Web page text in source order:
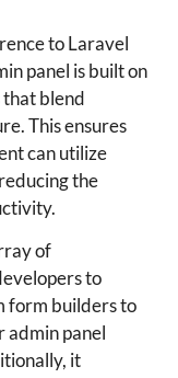
to Laravel
panel is built on
that blend
This ensures
can utilize
the
of
to
form builders to
admin panel
it